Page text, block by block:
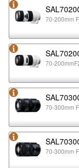
70-200mm
70-
70-300mm
70-300mm